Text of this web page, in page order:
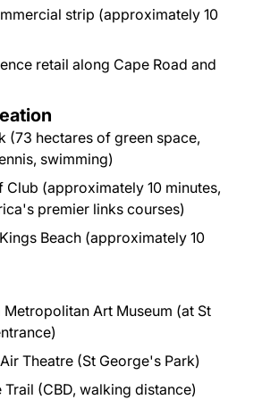
strip (approximately 10
retail along Cape Road and
(73 hectares of green space,
swimming)
Club (approximately 10 minutes,
premier links courses)
Beach (approximately 10
Metropolitan Art Museum (at St
Theatre (St George's Park)
(CBD, walking distance)